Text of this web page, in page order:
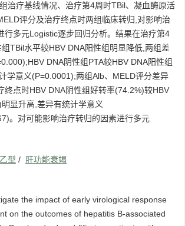
治疗基线情况、治疗第4周时TBil、凝血酶原活
评分及治疗终点时两组临床转归,对影响治
行多元Logistic逐步回归分析。结果在治疗第4
TBil水平较HBV DNA阳性组明显降低,两组差
DNA阴性组PTA较HBV DNA阳性组
学意义(P=0.0001);两组Alb、MELD评分差异
终点时HBV DNA阴性组好转率(74.2%)较HBV
显升高,差异有统计学意义
。对可能影响治疗转归的因素进行多元
型 / 肝功能衰竭
the impact of early virological response
on the outcomes of hepatitis B-associated